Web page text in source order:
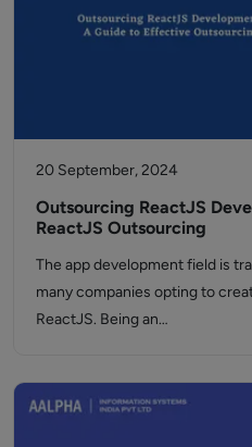
20 September, 2024
Outsourcing ReactJS
ReactJS Outsourcing
The app development field is
many companies opting to
ReactJS. Being an…